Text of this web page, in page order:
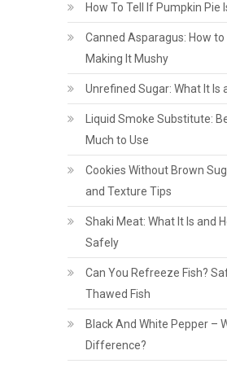
How To Tell If Pumpkin Pie
Canned Asparagus: How
Making It Mushy
Unrefined Sugar: What It Is
Liquid Smoke Substitute:
Much to Use
Cookies Without Brown
and Texture Tips
Shaki Meat: What It Is and
Safely
Can You Refreeze Fish?
Thawed Fish
Black And White Pepper –
Difference?